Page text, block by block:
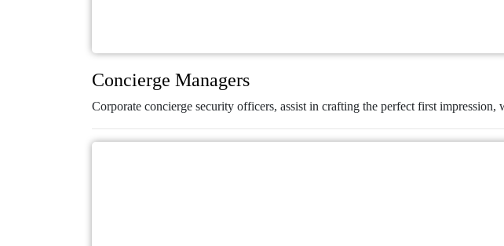
Concierge Managers
Corporate concierge security officers, assist in crafting the perfect first